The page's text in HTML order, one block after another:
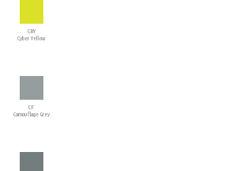
CBY
Cyber Yellow
CF
Camouflage Grey